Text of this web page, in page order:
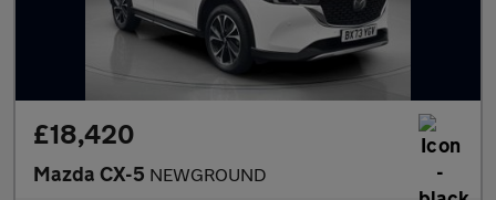
£18,420
Mazda CX-5 NEWGROUND